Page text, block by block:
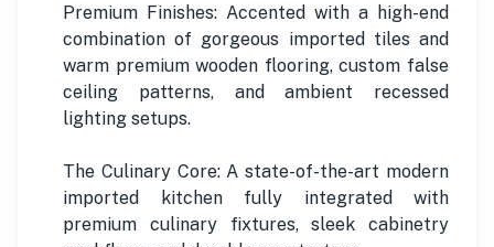
Premium Finishes: Accented with a high-end
combination of gorgeous imported tiles and
warm premium wooden flooring, custom false
ceiling patterns, and ambient recessed
lighting setups.
The Culinary Core: A state-of-the-art modern
imported kitchen fully integrated with
premium culinary fixtures, sleek cabinetry